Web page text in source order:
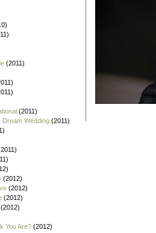
(2011)
(2011)
Dream Wedding (2011)
(2012)
(2012)
(2012)
(2012)
You Are? (2012)